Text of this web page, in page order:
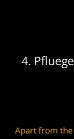
4.
Apart from